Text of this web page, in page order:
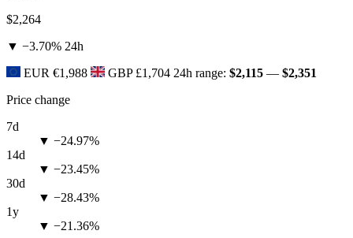
$2,264
▼ −3.70% 24h
EUR €1,988 GBP £1,704 24h range: $2,115 — $2,351
Price change
7d
▼ −24.97%
14d
▼ −23.45%
30d
▼ −28.43%
1y
▼ −21.36%